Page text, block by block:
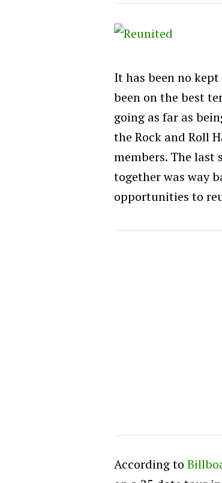
It has been no
been on the best
going as far as
the Rock and Roll
members. The last
together was way
opportunities to
According to